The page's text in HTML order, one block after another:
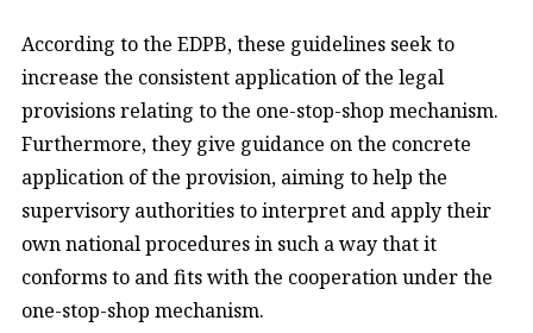
According to the EDPB, these guidelines seek to
increase the consistent application of the legal
provisions relating to the one-stop-shop mechanism.
Furthermore, they give guidance on the concrete
application of the provision, aiming to help the
supervisory authorities to interpret and apply their
own national procedures in such a way that it
conforms to and fits with the cooperation under the
one-stop-shop mechanism.